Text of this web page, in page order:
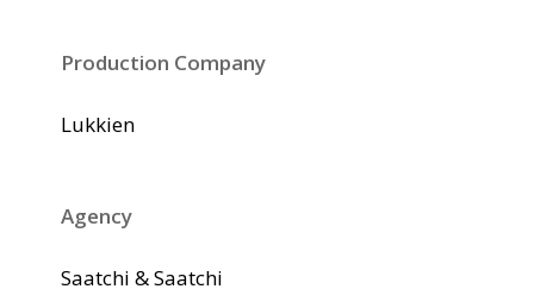
Production Company
Lukkien
Agency
Saatchi & Saatchi